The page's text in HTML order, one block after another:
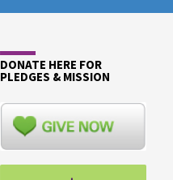
DONATE HERE FOR
PLEDGES & MISSION